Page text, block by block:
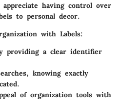
having control over
to personal decor.
with Labels:
providing a clear identifier
knowing exactly
of organization tools with